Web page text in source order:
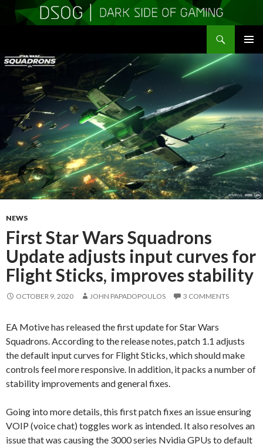
TO
CONTENT
NEWS
First Star Wars Squadrons
Update adjusts input curves for
Flight Sticks, improves stability
OCTOBER 9, 2020 JOHN PAPADOPOULOS 3 COMMENTS
EA Motive has released the first update for Star Wars
Squadrons. According to the release notes, patch 1.1 adjusts
the default input curves for Flight Sticks, which should make
controls feel more responsive. In addition, it packs a number of
stability improvements and general fixes.
Going into more details, this first patch fixes an issue ensuring
VOIP (voice chat) toggles work as intended. It also resolves an
issue that was causing the 3000 series Nvidia GPUs to default